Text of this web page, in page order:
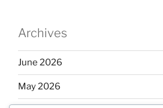
Archives
June 2026
May 2026